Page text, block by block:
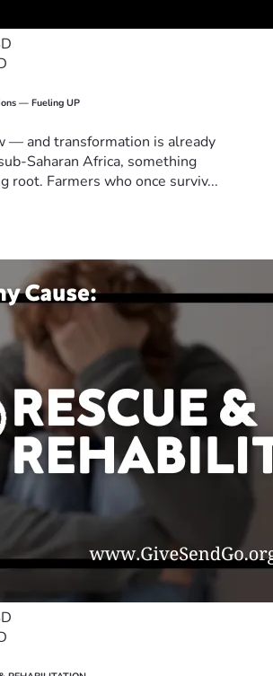
— Fueling UP
— and transformation is already
Saharan Africa, something
root. Farmers who once surviv...